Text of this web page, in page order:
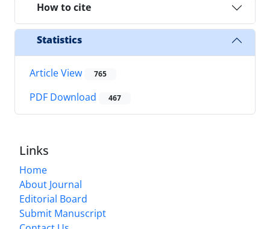
How to cite
Statistics
Article View 765
PDF Download 467
Links
Home
About Journal
Editorial Board
Submit Manuscript